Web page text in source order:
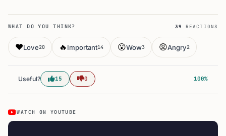
WHAT DO YOU THINK? 39 REACTIONS
❤️Love20 🔥 Important14 😮Wow3 😡Angry2
Useful? 15 0 100%
WATCH ON YOUTUBE